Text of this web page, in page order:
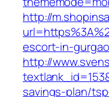
http://
escort-in-
http://
savings-plan/